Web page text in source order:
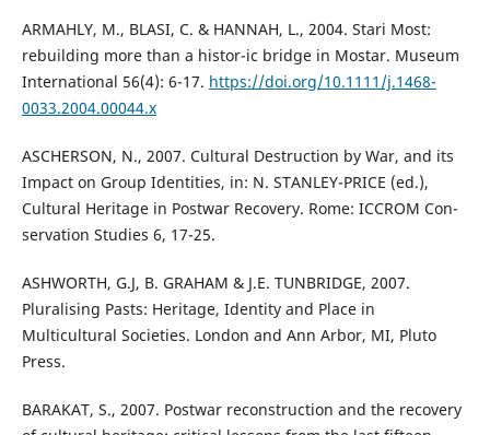
ARMAHLY, M., BLASI, C. & HANNAH, L., 2004. Stari Most:
rebuilding more than a histor-ic bridge in Mostar. Museum
International 56(4): 6-17. https://doi.org/10.1111/j.1468-
0033.2004.00044.x
ASCHERSON, N., 2007. Cultural Destruction by War, and its
Impact on Group Identities, in: N. STANLEY-PRICE (ed.),
Cultural Heritage in Postwar Recovery. Rome: ICCROM Con-
servation Studies 6, 17-25.
ASHWORTH, G.J, B. GRAHAM & J.E. TUNBRIDGE, 2007.
Pluralising Pasts: Heritage, Identity and Place in
Multicultural Societies. London and Ann Arbor, MI, Pluto
Press.
BARAKAT, S., 2007. Postwar reconstruction and the recovery